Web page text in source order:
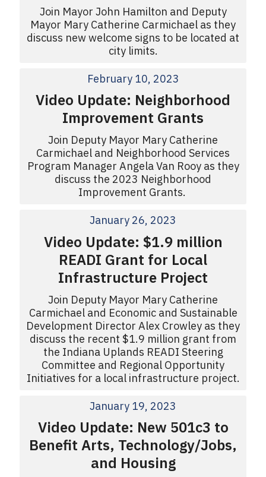
Join Mayor John Hamilton and Deputy
Mayor Mary Catherine Carmichael as they
discuss new welcome signs to be located at
city limits.
February 10, 2023
Video Update: Neighborhood
Improvement Grants
Join Deputy Mayor Mary Catherine
Carmichael and Neighborhood Services
Program Manager Angela Van Rooy as they
discuss the 2023 Neighborhood
Improvement Grants.
January 26, 2023
Video Update: $1.9 million
READI Grant for Local
Infrastructure Project
Join Deputy Mayor Mary Catherine
Carmichael and Economic and Sustainable
Development Director Alex Crowley as they
discuss the recent $1.9 million grant from
the Indiana Uplands READI Steering
Committee and Regional Opportunity
Initiatives for a local infrastructure project.
January 19, 2023
Video Update: New 501c3 to
Benefit Arts, Technology/Jobs,
and Housing